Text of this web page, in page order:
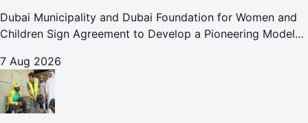
Dubai Municipality and Dubai Foundation for Women and
Children Sign Agreement to Develop a Pioneering Model
7 Aug 2026